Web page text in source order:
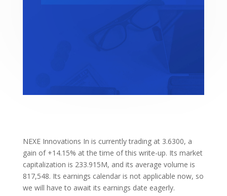
NEXE Innovations In is currently trading at 3.6300, a
gain of +14.15% at the time of this write-up. Its market
capitalization is 233.915M, and its average volume is
817,548. Its earnings calendar is not applicable now, so
we will have to await its earnings date eagerly.